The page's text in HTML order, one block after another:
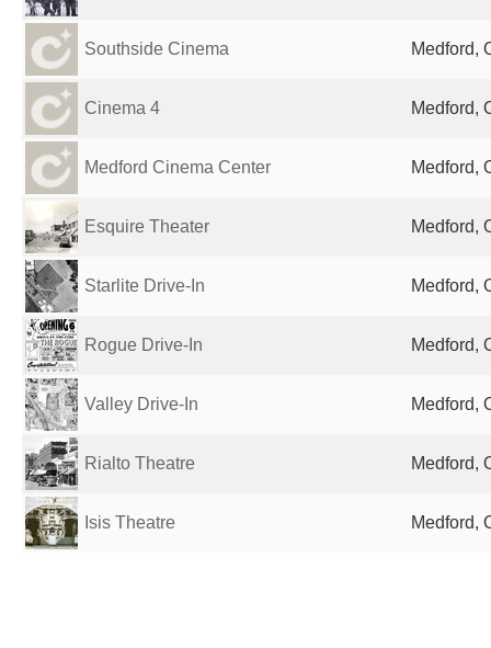
Southside Cinema Medford,
Cinema 4 Medford,
Medford Cinema Center Medford,
Esquire Theater Medford,
Starlite Drive-In Medford,
Rogue Drive-In Medford,
Valley Drive-In Medford,
Rialto Theatre Medford,
Isis Theatre Medford,